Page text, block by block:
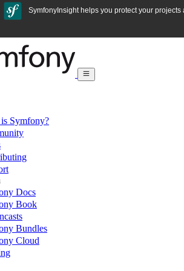
SymfonyInsight helps you protect your
Symfony?
Docs
Book
Bundles
Cloud